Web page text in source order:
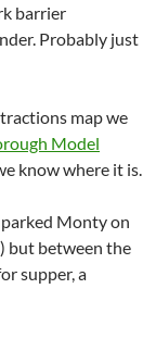
barrier
Probably just
map we
Model
know where it is.
Monty on
but between the
supper, a